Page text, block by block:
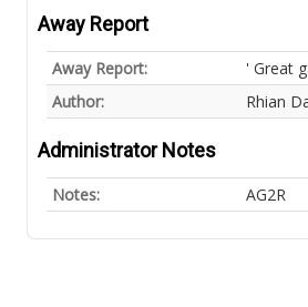
Away Report
Away Report:
' Great
Author:
Rhian
Administrator Notes
Notes: AG2R